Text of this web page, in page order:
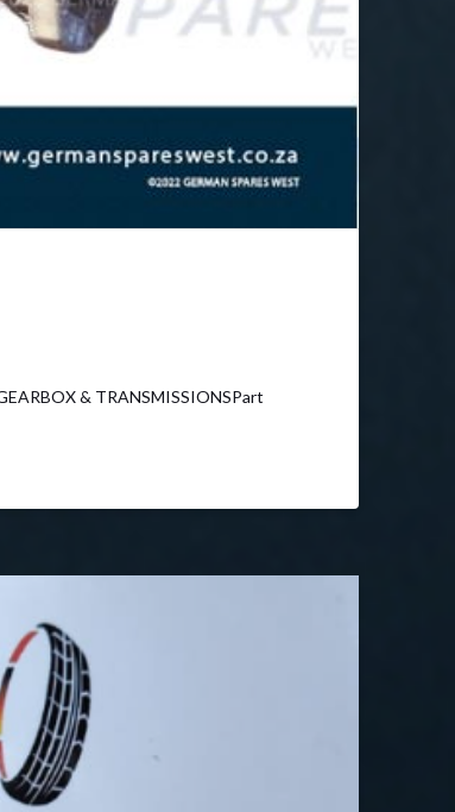
& TRANSMISSIONSPart